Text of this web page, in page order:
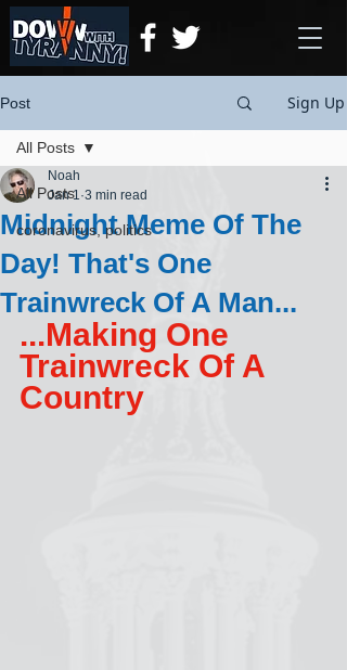
Post Sign Up
All Posts
coronavirus, politics
All Posts
Midnight Meme Of The
Day! That's One
Trainwreck Of A Man...
Noah
Jan 1 3 min read
...Making One
Trainwreck Of A
Country